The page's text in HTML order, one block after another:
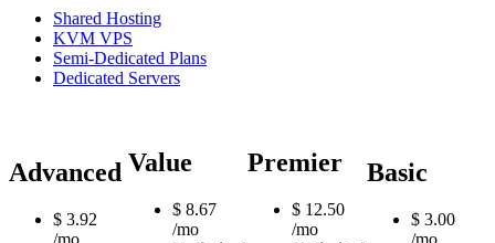
Shared Hosting
KVM VPS
Semi-Dedicated Plans
Dedicated Servers
Advanced
$ 3.92
/mo
Value
$ 8.67
/mo
Premier
$ 12.50
/mo
Basic
$ 3.00
/mo